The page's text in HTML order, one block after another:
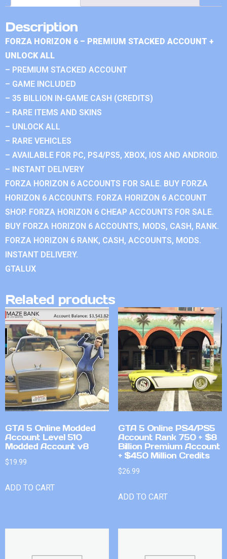
Description
FORZA HORIZON 6 – PREMIUM STACKED ACCOUNT +
UNLOCK ALL
– PREMIUM STACKED ACCOUNT
– GAME INCLUDED
– 35 BILLION IN-GAME CASH (CREDITS)
– RARE ITEMS AND SKINS
– UNLOCK ALL
– RARE VEHICLES
– AVAILABLE FOR PC, PS4/PS5, XBOX, IOS AND ANDROID.
– INSTANT DELIVERY
FORZA HORIZON 6 ACCOUNTS FOR SALE. BUY FORZA
HORIZON 6 ACCOUNTS. FORZA HORIZON 6 ACCOUNT
SHOP. FORZA HORIZON 6 CHEAP ACCOUNTS FOR SALE.
BUY FORZA HORIZON 6 ACCOUNTS, MODS, CASH, RANK.
FORZA HORIZON 6 RANK, CASH, ACCOUNTS, MODS.
INSTANT DELIVERY.
GTALUX
Related products
GTA 5 Online Modded
Account Level 510
Modded Account v8
$19.99
ADD TO CART
GTA 5 Online PS4/PS5
Account Rank 750 + $8
Billion Premium Account
+ $450 Million Credits
$26.99
ADD TO CART